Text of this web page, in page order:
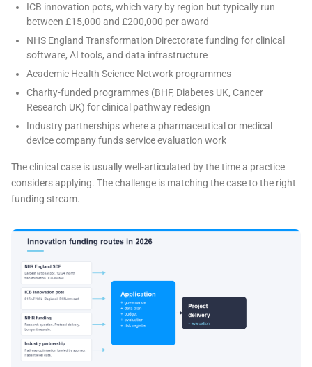
ICB innovation pots, which vary by region but typically run
between £15,000 and £200,000 per award
NHS England Transformation Directorate funding for clinical
software, AI tools, and data infrastructure
Academic Health Science Network programmes
Charity-funded programmes (BHF, Diabetes UK, Cancer
Research UK) for clinical pathway redesign
Industry partnerships where a pharmaceutical or medical
device company funds service evaluation work
The clinical case is usually well-articulated by the time a practice
considers applying. The challenge is matching the case to the right
funding stream.